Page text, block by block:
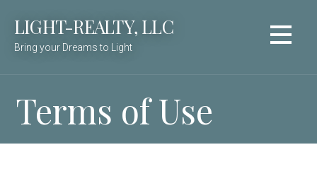
content
LIGHT-REALTY, LLC
Bring your Dreams to Light
Terms of Use